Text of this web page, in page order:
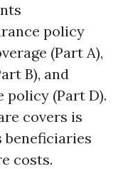
policy
(Part A),
B), and
(Part D).
covers is
costs.